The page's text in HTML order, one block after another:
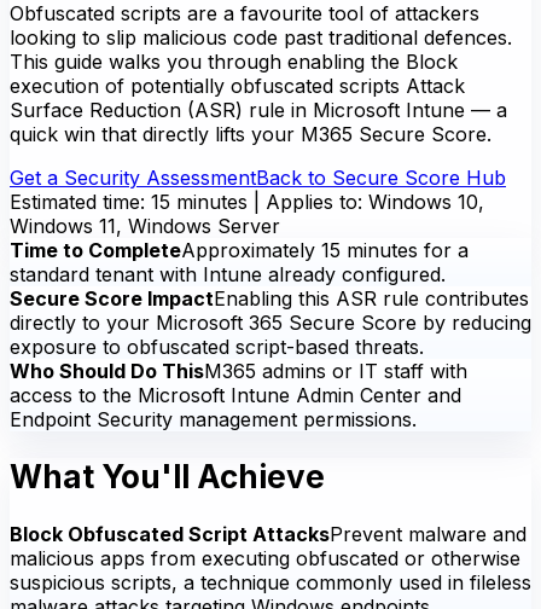
Obfuscated scripts are a favourite tool of attackers
looking to slip malicious code past traditional defences.
This guide walks you through enabling the Block
execution of potentially obfuscated scripts Attack
Surface Reduction (ASR) rule in Microsoft Intune — a
quick win that directly lifts your M365 Secure Score.
Get a Security AssessmentBack to Secure Score Hub
Estimated time: 15 minutes | Applies to: Windows 10,
Windows 11, Windows Server
Time to CompleteApproximately 15 minutes for a
standard tenant with Intune already configured.
Secure Score ImpactEnabling this ASR rule contributes
directly to your Microsoft 365 Secure Score by reducing
exposure to obfuscated script-based threats.
Who Should Do ThisM365 admins or IT staff with
access to the Microsoft Intune Admin Center and
Endpoint Security management permissions.
What You'll Achieve
Block Obfuscated Script AttacksPrevent malware and
malicious apps from executing obfuscated or otherwise
suspicious scripts, a technique commonly used in fileless